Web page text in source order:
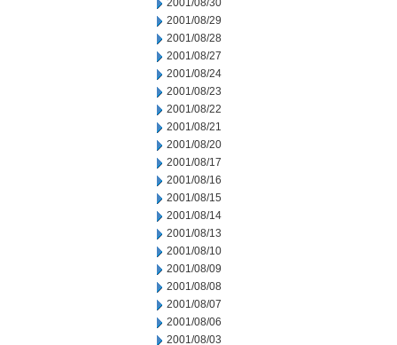
2001/08/30
2001/08/29
2001/08/28
2001/08/27
2001/08/24
2001/08/23
2001/08/22
2001/08/21
2001/08/20
2001/08/17
2001/08/16
2001/08/15
2001/08/14
2001/08/13
2001/08/10
2001/08/09
2001/08/08
2001/08/07
2001/08/06
2001/08/03